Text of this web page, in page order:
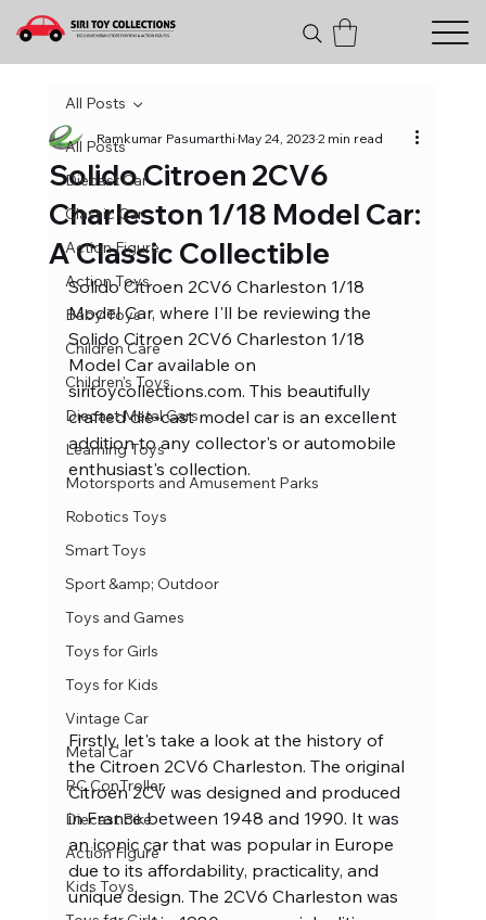
All Posts
Diecast Car
Classic Car
Action Figure
Action Toys
Baby Toys
Children Care
Children's Toys
Diecast Metal Cars
Learning Toys
Motorsports and Amusement Parks
Robotics Toys
Smart Toys
Sport &amp; Outdoor
Toys and Games
Toys for Girls
Toys for Kids
Vintage Car
Metal Car
RC ConTroller
Diecast Bike
Action Figure
Kids Toys
All Posts
Solido Citroen 2CV6
Charleston 1/18 Model Car:
A Classic Collectible
Ramkumar PasumarthiMay 24, 20232 min read
Solido Citroen 2CV6 Charleston 1/18
Model Car, where I'll be reviewing the
Solido Citroen 2CV6 Charleston 1/18
Model Car available on
siritoycollections.com. This beautifully
crafted die-cast model car is an excellent
addition to any collector's or automobile
enthusiast's collection.
Firstly, let's take a look at the history of
the Citroen 2CV6 Charleston. The original
Citroen 2CV was designed and produced
in France between 1948 and 1990. It was
an iconic car that was popular in Europe
due to its affordability, practicality, and
unique design. The 2CV6 Charleston was